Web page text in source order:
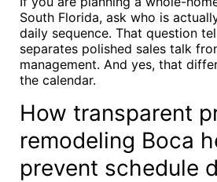
South Florida, ask who is
daily sequence. That question
separates polished sales talk
management. And yes, that
the calendar.
How transparent
remodeling Boca
prevent schedule